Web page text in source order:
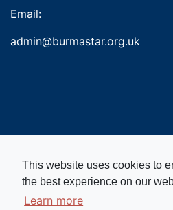
This website uses cookies to
the best experience on our
Learn more
Email:
admin@burmastar.org.uk
Copyright © 2026. Burma
registered charity in England